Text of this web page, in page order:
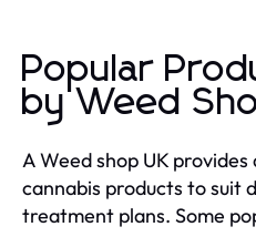
Popular
by Weed
A Weed shop UK
cannabis products to suit
treatment plans. Some